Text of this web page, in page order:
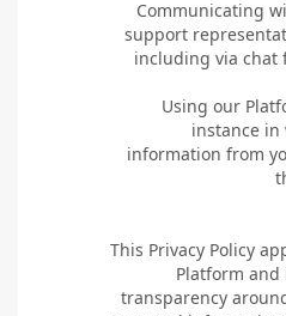
Communicating
support
including via chat
Using our
instance in
information from
This Privacy Policy
Platform
transparency